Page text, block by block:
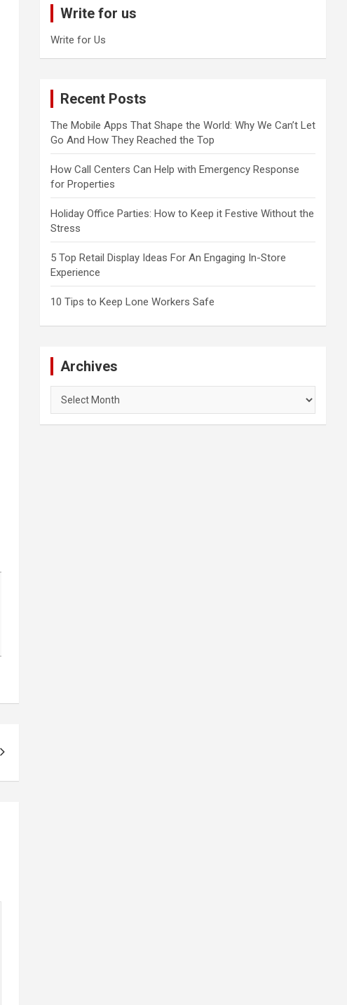
Write for us
Write for Us
Recent Posts
The Mobile Apps That Shape the World: Why We Can’t Let
Go And How They Reached the Top
How Call Centers Can Help with Emergency Response
for Properties
Holiday Office Parties: How to Keep it Festive Without the
Stress
5 Top Retail Display Ideas For An Engaging In-Store
Experience
10 Tips to Keep Lone Workers Safe
Archives